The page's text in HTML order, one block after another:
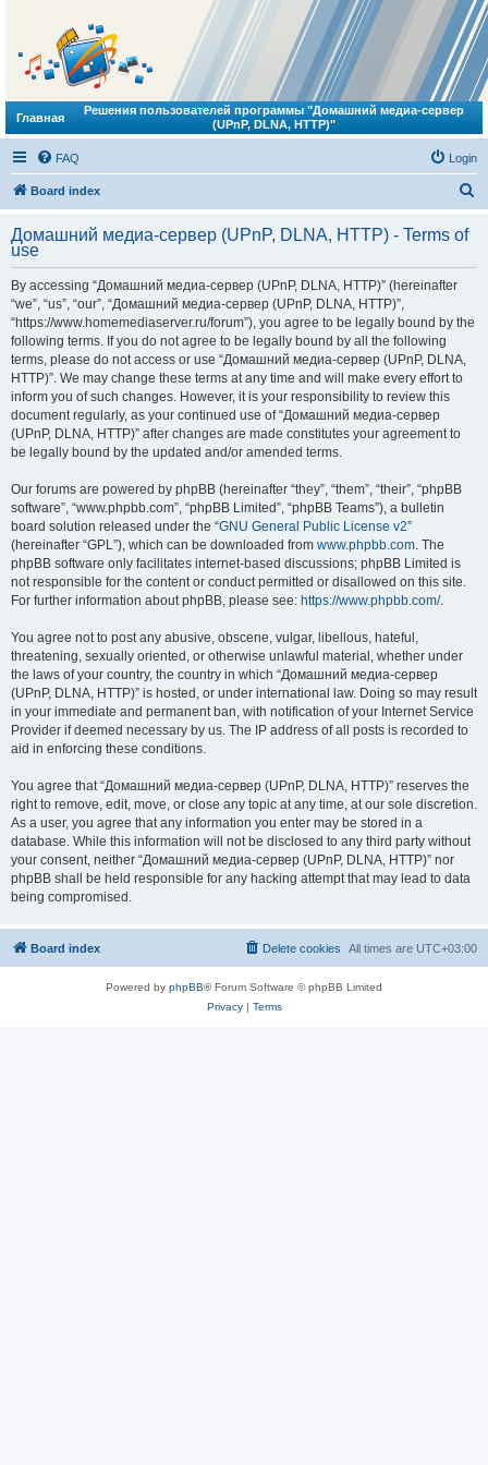
Главная
Решения пользователей программы "Домашний медиа-сервер
(UPnP, DLNA, HTTP)"
FAQ Login
Board index
r
Домашний медиа-сервер (UPnP, DLNA, HTTP) - Terms of
use
By accessing “Домашний медиа-сервер (UPnP, DLNA, HTTP)” (hereinafter
“we”, “us”, “our”, “Домашний медиа-сервер (UPnP, DLNA, HTTP)”,
“https://www.homemediaserver.ru/forum”), you agree to be legally bound by the
following terms. If you do not agree to be legally bound by all the following
terms, please do not access or use “Домашний медиа-сервер (UPnP, DLNA,
HTTP)”. We may change these terms at any time and will make every effort to
inform you of such changes. However, it is your responsibility to review this
document regularly, as your continued use of “Домашний медиа-сервер
(UPnP, DLNA, HTTP)” after changes are made constitutes your agreement to
be legally bound by the updated and/or amended terms.
Our forums are powered by phpBB (hereinafter “they”, “them”, “their”, “phpBB
software”, “www.phpbb.com”, “phpBB Limited”, “phpBB Teams”), a bulletin
board solution released under the “GNU General Public License v2”
(hereinafter “GPL”), which can be downloaded from www.phpbb.com. The
phpBB software only facilitates internet-based discussions; phpBB Limited is
not responsible for the content or conduct permitted or disallowed on this site.
For further information about phpBB, please see: https://www.phpbb.com/.
You agree not to post any abusive, obscene, vulgar, libellous, hateful,
threatening, sexually oriented, or otherwise unlawful material, whether under
the laws of your country, the country in which “Домашний медиа-сервер
(UPnP, DLNA, HTTP)” is hosted, or under international law. Doing so may result
in your immediate and permanent ban, with notification of your Internet Service
Provider if deemed necessary by us. The IP address of all posts is recorded to
aid in enforcing these conditions.
You agree that “Домашний медиа-сервер (UPnP, DLNA, HTTP)” reserves the
right to remove, edit, move, or close any topic at any time, at our sole discretion.
As a user, you agree that any information you enter may be stored in a
database. While this information will not be disclosed to any third party without
your consent, neither “Домашний медиа-сервер (UPnP, DLNA, HTTP)” nor
phpBB shall be held responsible for any hacking attempt that may lead to data
being compromised.
Board index All times are UTC+03:00
Delete cookies
Powered by phpBB® Forum Software © phpBB Limited
Privacy| Terms